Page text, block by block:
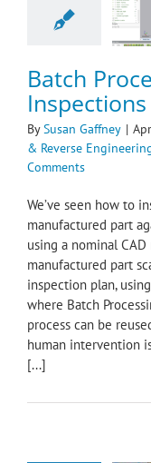
& Reverse
Control X
Batch
Inspections
BySusan Gaffney |
& Reverse
Comments
We’ve seen how to
manufactured part
using a nominal
manufactured part
inspection plan,
where Batch
process can be
human intervention
[...]